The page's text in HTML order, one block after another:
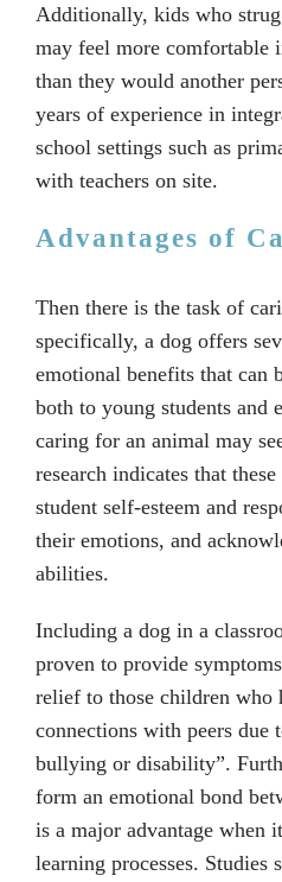
Additionally, kids who
may feel more comfortable
than they would another
years of experience in
school settings such as
with teachers on site.
Advantages of
Then there is the task of
specifically, a dog offers
emotional benefits that can
both to young students and
caring for an animal may
research indicates that
student self-esteem and
their emotions, and
abilities.
Including a dog in a
proven to provide
relief to those children
connections with peers due
bullying or disability”.
form an emotional bond
is a major advantage when
learning processes. Studies